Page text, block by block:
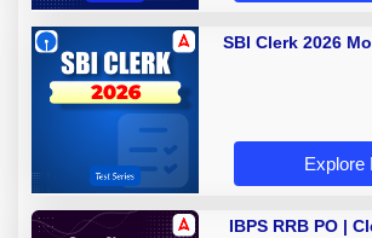
SBI Clerk 2026
Explore
IBPS RRB PO |